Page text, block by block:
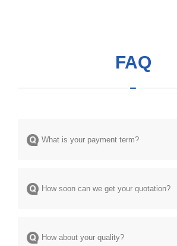
FAQ
What is your payment term?
How soon can we get your quotation?
How about your quality?